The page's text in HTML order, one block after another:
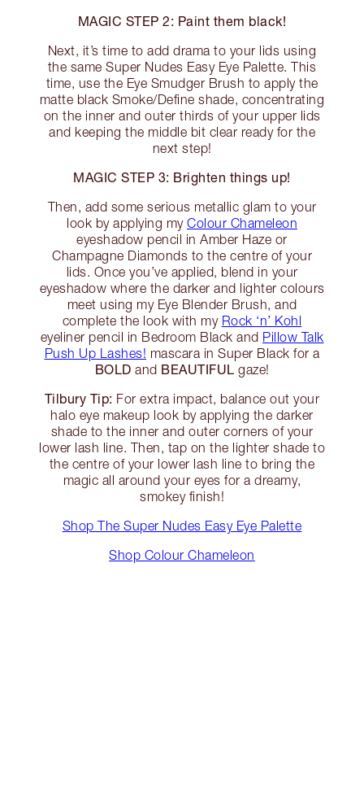
MAGIC STEP 2: Paint them black!
Next, it’s time to add drama to your lids using
the same Super Nudes Easy Eye Palette. This
time, use the Eye Smudger Brush to apply the
matte black Smoke/Define shade, concentrating
on the inner and outer thirds of your upper lids
and keeping the middle bit clear ready for the
next step!
MAGIC STEP 3: Brighten things up!
Then, add some serious metallic glam to your
look by applying my Colour Chameleon
eyeshadow pencil in Amber Haze or
Champagne Diamonds to the centre of your
lids. Once you’ve applied, blend in your
eyeshadow where the darker and lighter colours
meet using my Eye Blender Brush, and
complete the look with my Rock ‘n’ Kohl
eyeliner pencil in Bedroom Black and Pillow Talk
Push Up Lashes! mascara in Super Black for a
BOLD and BEAUTIFUL gaze!
Tilbury Tip: For extra impact, balance out your
halo eye makeup look by applying the darker
shade to the inner and outer corners of your
lower lash line. Then, tap on the lighter shade to
the centre of your lower lash line to bring the
magic all around your eyes for a dreamy,
smokey finish!
Shop The Super Nudes Easy Eye Palette
Shop Colour Chameleon